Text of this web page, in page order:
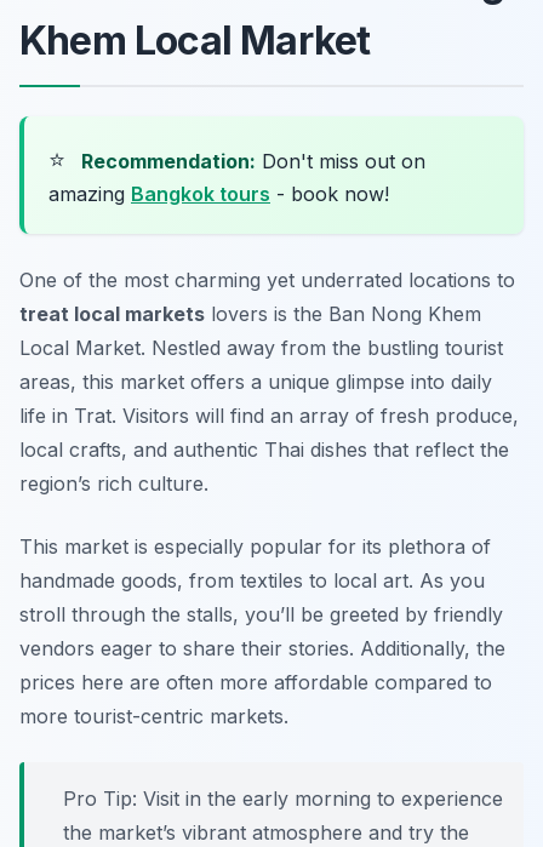
Khem Local Market
⭐ Recommendation: Don't miss out on
amazing Bangkok tours - book now!
One of the most charming yet underrated locations to
treat local markets lovers is the Ban Nong Khem
Local Market. Nestled away from the bustling tourist
areas, this market offers a unique glimpse into daily
life in Trat. Visitors will find an array of fresh produce,
local crafts, and authentic Thai dishes that reflect the
region’s rich culture.
This market is especially popular for its plethora of
handmade goods, from textiles to local art. As you
stroll through the stalls, you’ll be greeted by friendly
vendors eager to share their stories. Additionally, the
prices here are often more affordable compared to
more tourist-centric markets.
Pro Tip: Visit in the early morning to experience
the market’s vibrant atmosphere and try the